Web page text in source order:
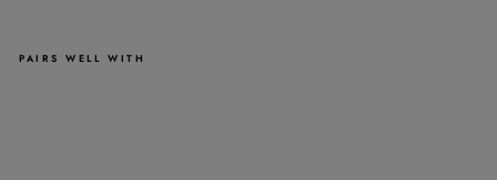
PAIRS WELL WITH